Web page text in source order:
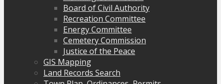
Board of Civil Authority
Recreation Committee
Energy Committee
Cemetery Commission
Justice of the Peace
GIS Mapping
Land Records Search